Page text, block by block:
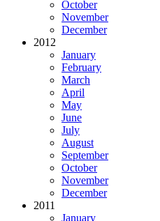
October
November
December
2012
January
February
March
April
May
June
July
August
September
October
November
December
2011
January